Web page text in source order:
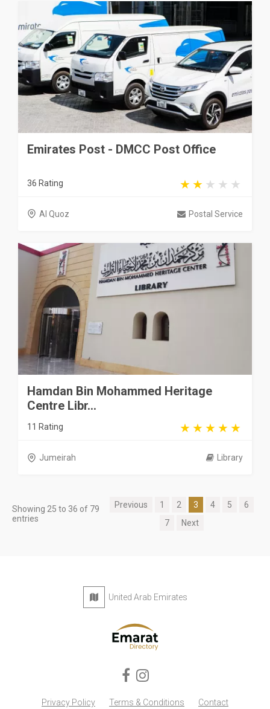
Emirates Post - DMCC Post Office
36 Rating
Al Quoz Postal Service
Hamdan Bin Mohammed Heritage
Centre Libr...
11 Rating
Jumeirah Library
Showing 25 to 36 of 79
entries
Previous 1 2 3 4 5
6
7
Next
United Arab Emirates
Privacy Policy Terms & Conditions Contact